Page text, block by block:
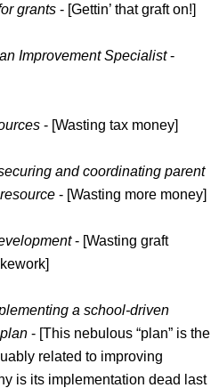
grants - [Gettin’ that graft on!]
Improvement Specialist -
- [Wasting tax money]
and coordinating parent
- [Wasting more money]
- [Wasting graft
a school-driven
- [This nebulous “plan” is the
related to improving
is its implementation dead last